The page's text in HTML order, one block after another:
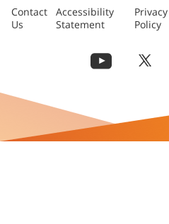
Contact
Us
Accessibility
Statement
Privacy
Policy